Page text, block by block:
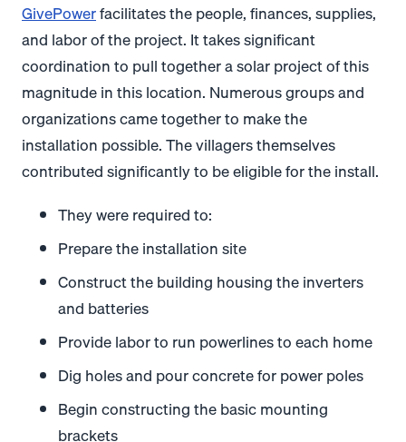
GivePowerfacilitates the people, finances, supplies,
and labor of the project. It takes significant
coordination to pull together a solar project of this
magnitude in this location. Numerous groups and
organizations came together to make the
installation possible. The villagers themselves
contributed significantly to be eligible for the install.
They were required to:
Prepare the installation site
Construct the building housing the inverters
and batteries
Provide labor to run powerlines to each home
Dig holes and pour concrete for power poles
Begin constructing the basic mounting
brackets